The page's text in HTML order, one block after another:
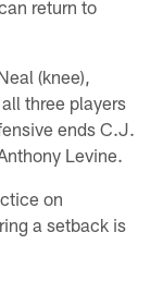
return to
(knee),
three players
ends C.J.
Levine.
on
a setback is